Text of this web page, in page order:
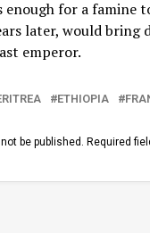
enough for a famine
later, would bring
emperor.
ETHIOPIA
be published. Required